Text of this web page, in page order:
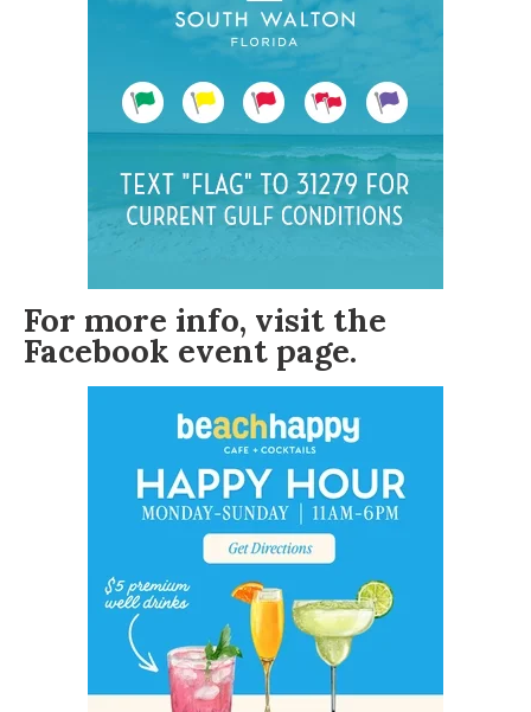
For more info, visit the
Facebook event page.